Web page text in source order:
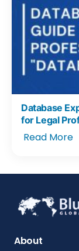
Database
for Legal
Read More
About